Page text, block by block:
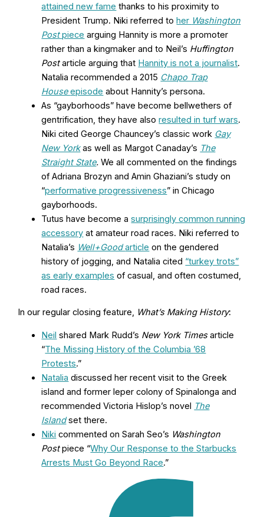
attained new fame thanks to his proximity to
President Trump. Niki referred toher Washington
Postpiece arguing Hannity is more a promoter
rather than a kingmaker and to Neil’s Huffington
Postarticle arguing that Hannity is not a journalist.
Natalia recommended a 2015 Chapo Trap
Houseepisode about Hannity’s persona.
As “gayborhoods” have become bellwethers of
gentrification, they have alsoresulted in turf wars.
Niki cited George Chauncey’s classic work Gay
New York as well as Margot Canaday’s The
Straight State.We all commented on the findings
of Adriana Brozyn and Amin Ghaziani’s study on
“performative progressiveness” in Chicago
gayborhoods.
Tutus have become asurprisingly common running
accessory at amateur road races. Niki referred to
Natalia’s Well+Goodarticle on the gendered
history of jogging, and Natalia cited “turkey trots”
as early examples of casual, and often costumed,
road races.
In our regular closing feature, What’s Making History:
Neil shared Mark Rudd’s New York Timesarticle
“The Missing History of the Columbia ’68
Protests.”
Natalia discussed her recent visit to the Greek
island and former leper colony of Spinalonga and
recommended Victoria Hislop’s novel The
Island set there.
Niki commented on Sarah Seo’s Washington
Postpiece “Why Our Response to the Starbucks
Arrests Must Go Beyond Race.”